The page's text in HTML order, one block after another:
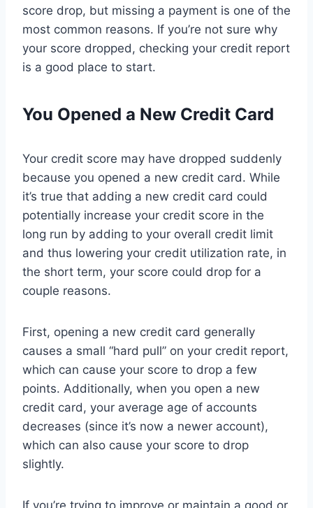
score drop, but missing a payment is one of the
most common reasons. If you’re not sure why
your score dropped, checking your credit report
is a good place to start.
You Opened a New Credit Card
Your credit score may have dropped suddenly
because you opened a new credit card. While
it’s true that adding a new credit card could
potentially increase your credit score in the
long run by adding to your overall credit limit
and thus lowering your credit utilization rate, in
the short term, your score could drop for a
couple reasons.
First, opening a new credit card generally
causes a small “hard pull” on your credit report,
which can cause your score to drop a few
points. Additionally, when you open a new
credit card, your average age of accounts
decreases (since it’s now a newer account),
which can also cause your score to drop
slightly.